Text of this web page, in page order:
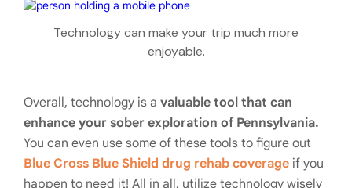
Technology can make your trip much more
enjoyable.
Overall, technology is a valuable tool that can
enhance your sober exploration of Pennsylvania.
You can even use some of these tools to figure out
Blue Cross Blue Shield drug rehab coverage if you
happen to need it! All in all, utilize technology wisely